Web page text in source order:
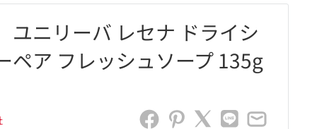
ユニリーバ レセナ ドライシ
ペア フレッシュソープ 135g